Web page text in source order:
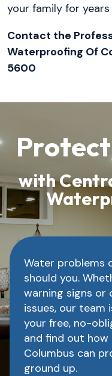
your family for
Contact the
Waterproofing Of
5600
with
Water problems
should you.
warning signs or
issues, our team
your free, no-
and find out
Columbus can
ground up.